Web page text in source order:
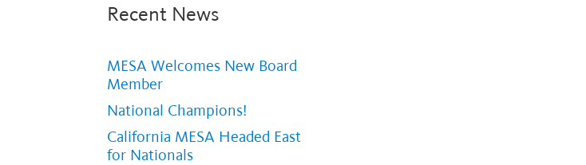
Recent News
MESA Welcomes New Board
Member
National Champions!
California MESA Headed East
for Nationals